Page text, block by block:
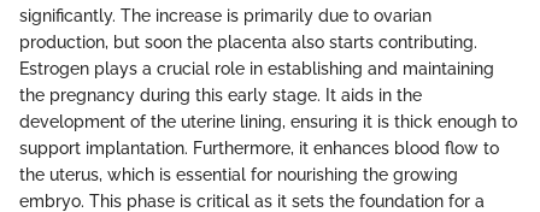
significantly. The increase is primarily due to ovarian
production, but soon the placenta also starts contributing.
Estrogen plays a crucial role in establishing and maintaining
the pregnancy during this early stage. It aids in the
development of the uterine lining, ensuring it is thick enough to
support implantation. Furthermore, it enhances blood flow to
the uterus, which is essential for nourishing the growing
embryo. This phase is critical as it sets the foundation for a